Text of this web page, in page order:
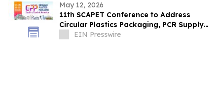
May 12, 2026
11th SCAPET Conference to Address
Circular Plastics Packaging, PCR Supply
and EPR Policy in South & Central America
EIN Presswire